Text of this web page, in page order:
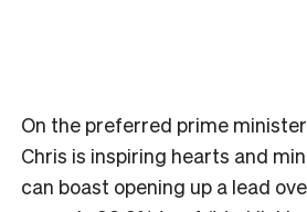
On the preferred prime
Chris is inspiring hearts and
can boast opening up a lead